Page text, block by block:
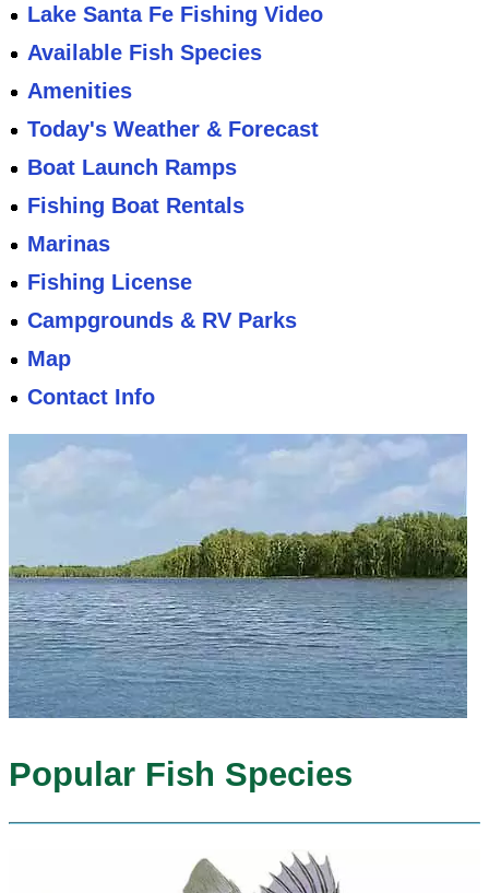
Lake Santa Fe Fishing Video
Available Fish Species
Amenities
Today's Weather & Forecast
Boat Launch Ramps
Fishing Boat Rentals
Marinas
Fishing License
Campgrounds & RV Parks
Map
Contact Info
Popular Fish Species